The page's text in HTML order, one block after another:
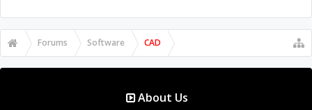
Forums Software CAD
About Us